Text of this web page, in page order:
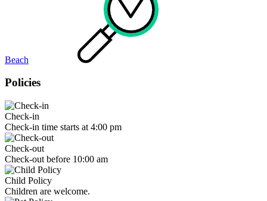
Beach
Policies
Check-in
Check-in time starts at 4:00 pm
Check-out
Check-out before 10:00 am
Child Policy
Children are welcome.